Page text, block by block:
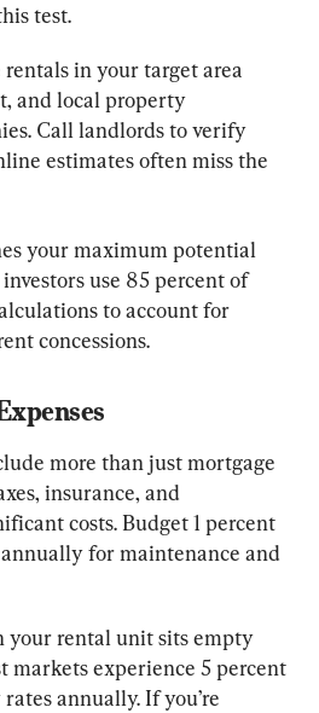
test.
in your target area
and local property
Call landlords to verify
estimates often miss the
your maximum potential
use 85 percent of
to account for
concessions.
more than just mortgage
insurance, and
costs. Budget 1 percent
for maintenance and
your rental unit sits empty
markets experience 5 percent
annually. If you’re